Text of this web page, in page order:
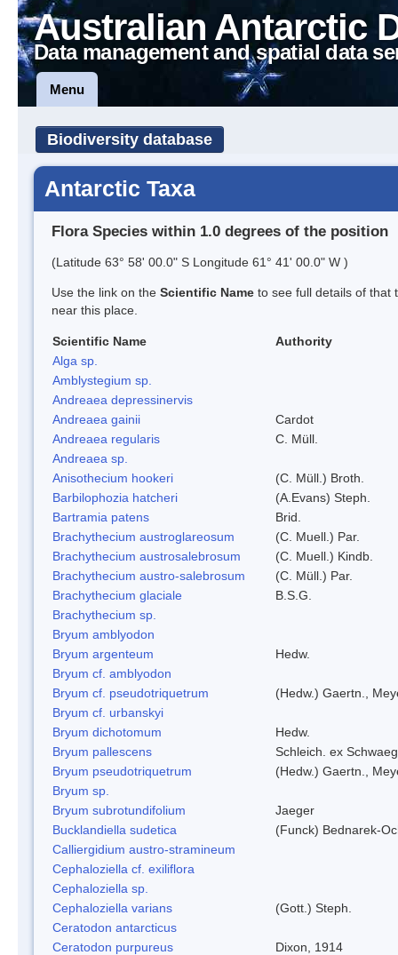
Australian Antarctic
Data management and spatial data
Menu
Biodiversity database
Antarctic Taxa
Flora Species within 1.0 degrees of the position
(Latitude 63° 58' 00.0" S Longitude 61° 41' 00.0" W )
Use the link on the Scientific Name to see full details of that
near this place.
Scientific Name
Authority
Alga sp.
Amblystegium sp.
Andreaea depressinervis
Andreaea gainii
Cardot
Andreaea regularis
C. Müll.
Andreaea sp.
Anisothecium hookeri
(C. Müll.) Broth.
Barbilophozia hatcheri
(A.Evans) Steph.
Bartramia patens
Brid.
Brachythecium austroglareosum
(C. Muell.) Par.
Brachythecium austrosalebrosum
(C. Muell.) Kindb.
Brachythecium austro-salebrosum
(C. Müll.) Par.
Brachythecium glaciale
B.S.G.
Brachythecium sp.
Bryum amblyodon
Bryum argenteum
Hedw.
Bryum cf. amblyodon
Bryum cf. pseudotriquetrum
(Hedw.) Gaertn.,
Bryum cf. urbanskyi
Bryum dichotomum
Hedw.
Bryum pallescens
Schleich. ex
Bryum pseudotriquetrum
(Hedw.) Gaertn.,
Bryum sp.
Bryum subrotundifolium
Jaeger
Bucklandiella sudetica
(Funck) Bednarek-
Calliergidium austro-stramineum
Cephaloziella cf. exiliflora
Cephaloziella sp.
Cephaloziella varians
(Gott.) Steph.
Ceratodon antarcticus
Ceratodon purpureus
Dixon, 1914